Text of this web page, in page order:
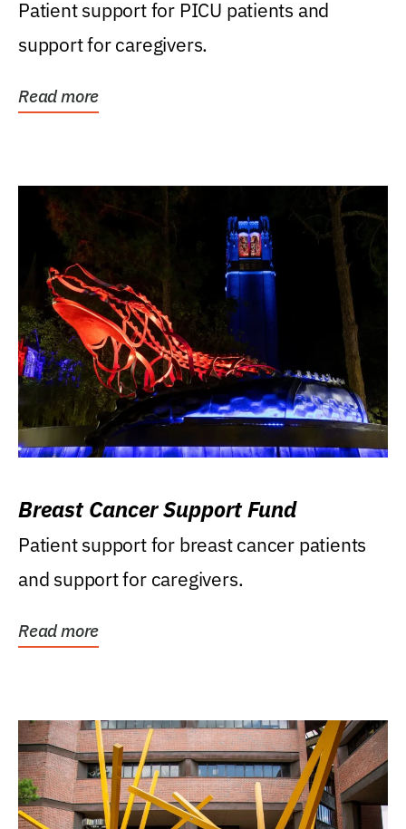
Patient support for PICU patients and
support for caregivers.
Read more
Breast Cancer Support Fund
Patient support for breast cancer patients
and support for caregivers.
Read more